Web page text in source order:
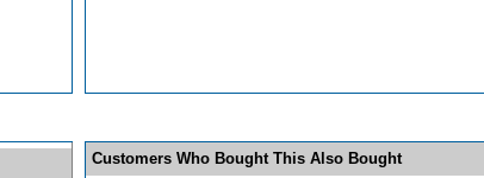
Customers Who Bought This Also Bought